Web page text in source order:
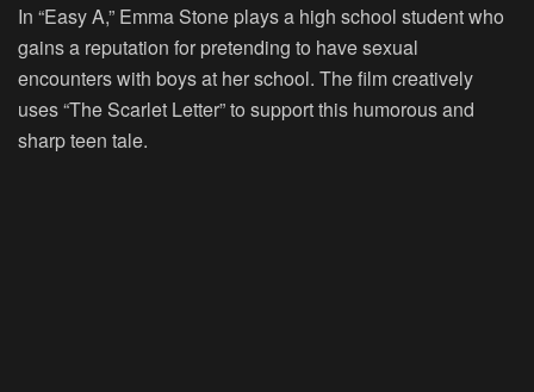
In “Easy A,” Emma Stone plays a high school student who
gains a reputation for pretending to have sexual
encounters with boys at her school. The film creatively
uses “The Scarlet Letter” to support this humorous and
sharp teen tale.